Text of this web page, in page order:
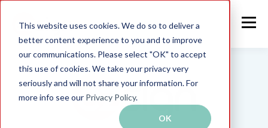
This website uses cookies. We do so to deliver a
better content experience to you and to improve
our communications. Please select "OK" to accept
this use of cookies. We take your privacy very
seriously and will not share your information. For
more info see our Privacy Policy.
OK